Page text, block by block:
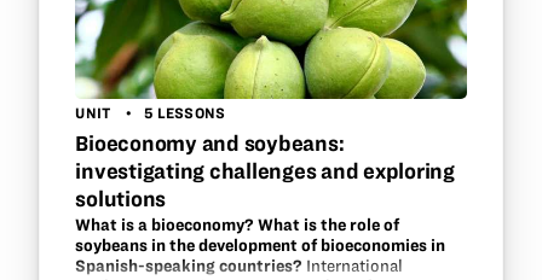
UNIT 5 LESSONS
Bioeconomy and soybeans:
investigating challenges and exploring
solutions
What is a bioeconomy? What is the role of
soybeans in the development of bioeconomies in
Spanish-speaking countries? International